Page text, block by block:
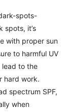
spots-
spots, it’s
with proper sun
to harmful UV
lead to the
hard work.
spectrum SPF,
when